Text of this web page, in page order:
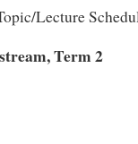
Lecture
Term 2